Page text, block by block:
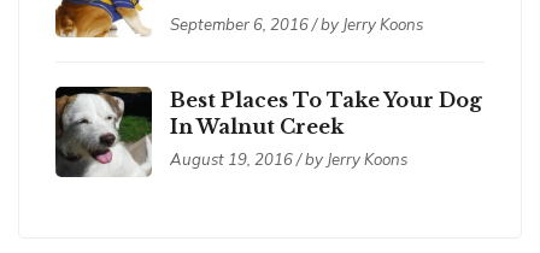
Your Dog
September 6, 2016 / by Jerry Koons
Best Places To Take Your Dog
In Walnut Creek
August 19, 2016 / by Jerry Koons